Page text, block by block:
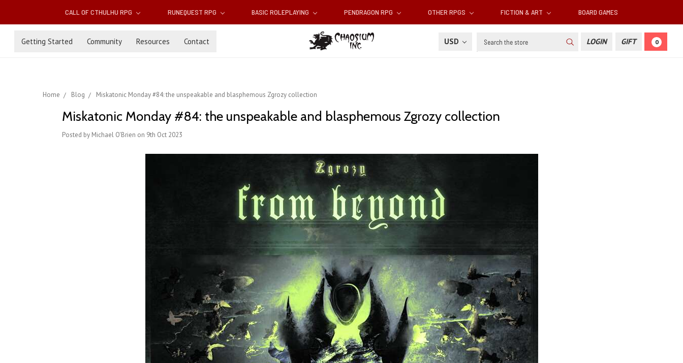
CALL OF CTHULHU RPG RUNEQUEST RPG BASIC ROLEPLAYING PENDRAGON RPG OTHER RPGS FICTION & ART BOARD GAMES
Getting Started Community Resources Contact USD Search LOGIN GIFT 0
Home Blog Miskatonic Monday #84: the unspeakable and blasphemous Zgrozy collection
Miskatonic Monday #84: the unspeakable and blasphemous Zgrozy collection
Posted by Michael O'Brien on 9th Oct 2023